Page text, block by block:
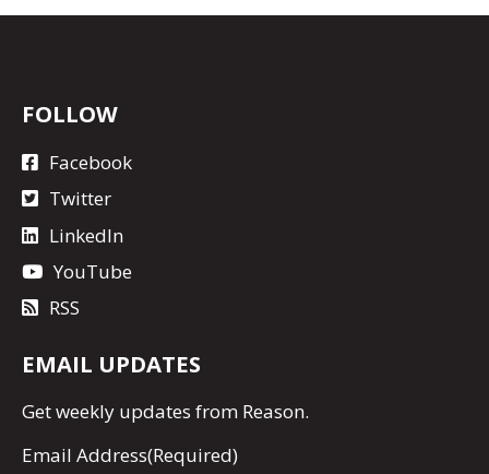
FOLLOW
Facebook
Twitter
LinkedIn
YouTube
RSS
EMAIL UPDATES
Getweekly updates from Reason.
Email Address(Required)